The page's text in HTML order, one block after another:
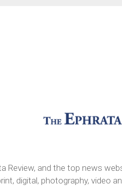
Review, and the top news
digital, photography, video